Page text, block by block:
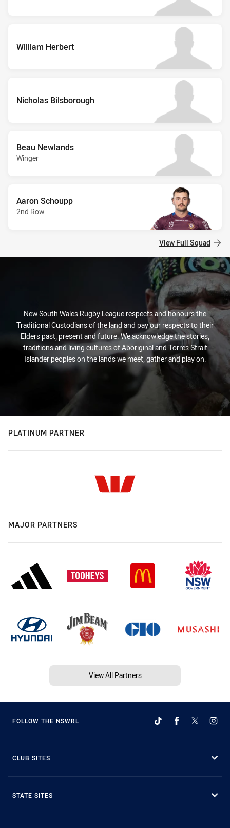
William Herbert
Nicholas Bilsborough
Beau Newlands
Winger
Aaron Schoupp
2nd Row
View Full Squad
New South Wales Rugby League respects and honours the
Traditional Custodians of the land and pay our respects to their
Elders past, present and future. We acknowledge the stories,
traditions and living cultures of Aboriginal and Torres Strait
Islander peoples on the lands we meet, gather and play on.
PLATINUM PARTNER
MAJOR PARTNERS
View All Partners
FOLLOW THE NSWRL
CLUB SITES
STATE SITES